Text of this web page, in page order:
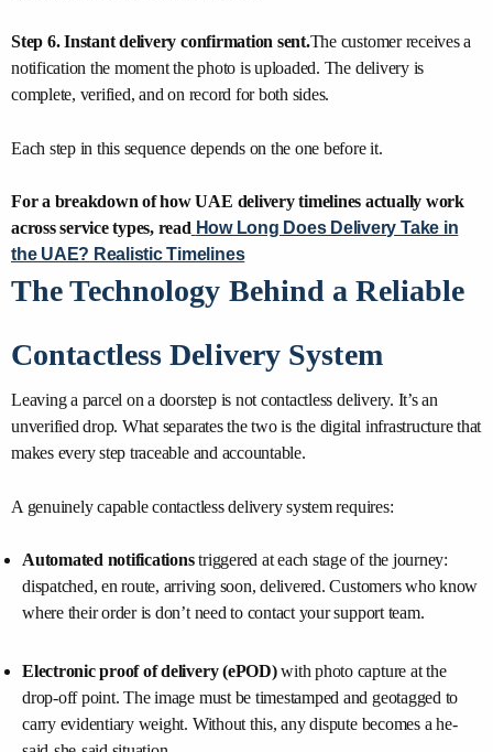
Step 6. Instant delivery confirmation sent.The customer receives a
notification the moment the photo is uploaded. The delivery is
complete, verified, and on record for both sides.
Each step in this sequence depends on the one before it.
For a breakdown of how UAE delivery timelines actually work
across service types, read How Long Does Delivery Take in
the UAE? Realistic Timelines
The Technology Behind a Reliable
Contactless Delivery System
Leaving a parcel on a doorstep is not contactless delivery. It’s an
unverified drop. What separates the two is the digital infrastructure that
makes every step traceable and accountable.
A genuinely capable contactless delivery system requires:
Automated notificationstriggered at each stage of the journey:
dispatched, en route, arriving soon, delivered. Customers who know
where their order is don’t need to contact your support team.
Electronic proof of delivery (ePOD)with photo capture at the
drop-off point. The image must be timestamped and geotagged to
carry evidentiary weight. Without this, any dispute becomes a he-